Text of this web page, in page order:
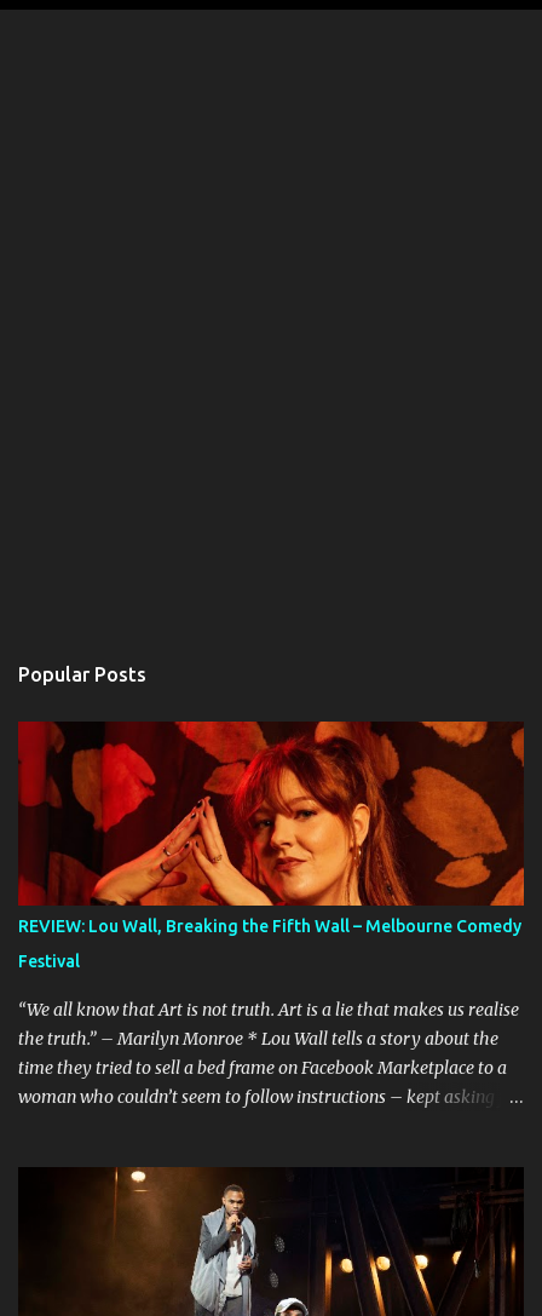
Popular Posts
REVIEW: Lou Wall, Breaking the Fifth Wall – Melbourne Comedy
Festival
“We all know that Art is not truth. Art is a lie that makes us realise
the truth.” – Marilyn Monroe * Lou Wall tells a story about the
time they tried to sell a bed frame on Facebook Marketplace to a
woman who couldn’t seem to follow instructions – kept asking for
mini musical and every time I hear it, it’s laugh-out loud funny.
Lou’s shows often feel like manically scrolling through social
media, or googling things you can’t quite remember, leaving
dozens of tabs open in your wake. The first time I heard the story
about the bedframe, it was in the context of weird internet rabbit